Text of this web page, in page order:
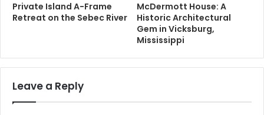
Private Island A-Frame
Retreat on the Sebec River
McDermott House: A
Historic Architectural
Gem in Vicksburg,
Mississippi
Leave a Reply